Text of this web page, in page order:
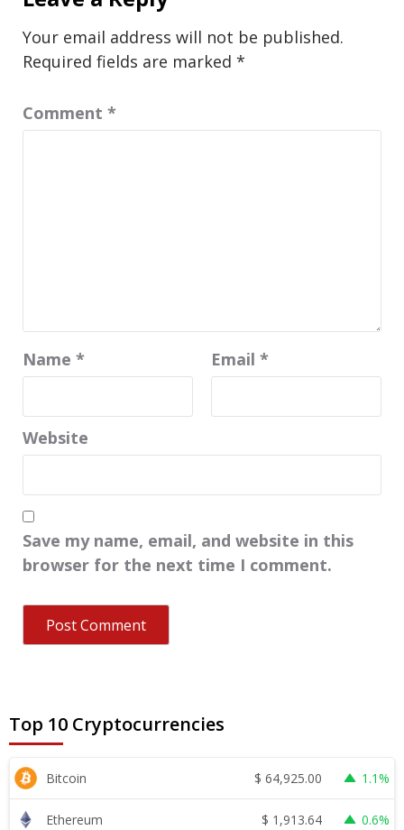
Your email address will not be published.
Required fields are marked *
Comment *
Name * Email *
Website
Save my name, email, and website in this
browser for the next time I comment.
Top 10 Cryptocurrencies
Bitcoin $ 64,925.00 1.1%
Ethereum $ 1,913.64 0.6%